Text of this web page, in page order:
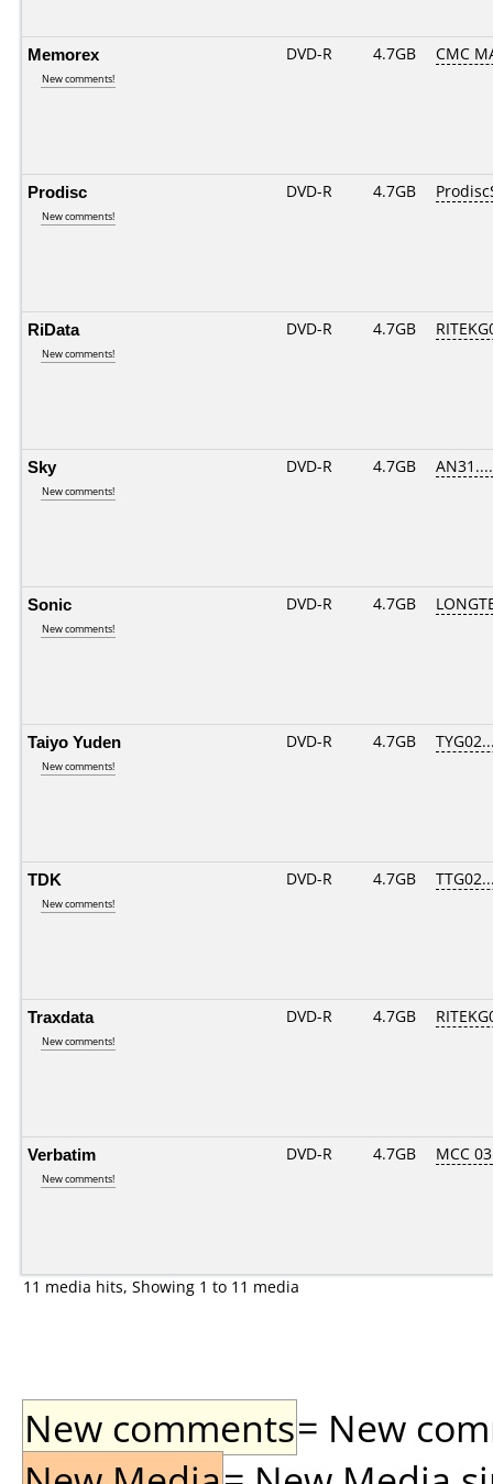
Memorex
New comments!
DVD-R 4.7GB CMC
Prodisc
New comments!
DVD-R 4.7GB
RiData
New comments!
DVD-R 4.7GB
Sky
New comments!
DVD-R 4.7GB
Sonic
New comments!
DVD-R 4.7GB
Taiyo Yuden
New comments!
DVD-R 4.7GB
TDK
New comments!
DVD-R 4.7GB
Traxdata
New comments!
DVD-R 4.7GB
Verbatim
New comments!
DVD-R 4.7GB MCC
11 media hits, Showing 1 to 11 media
New comments= New